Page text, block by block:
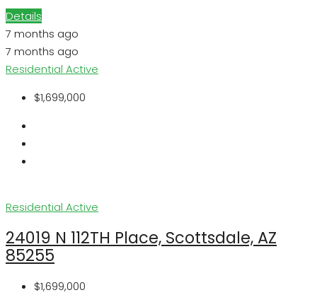
Details
7 months ago
7 months ago
Residential Active
$1,699,000
Residential Active
24019 N 112TH Place, Scottsdale, AZ
85255
$1,699,000